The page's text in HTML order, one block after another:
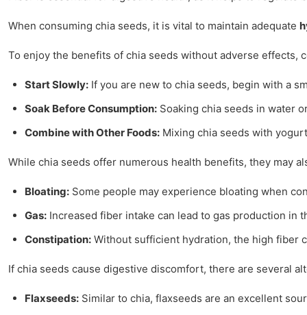
When consuming chia seeds, it is vital to maintain adequate
To enjoy the benefits of chia seeds without adverse effects,
Start Slowly: If you are new to chia seeds, begin with a
Soak Before Consumption: Soaking chia seeds in water
Combine with Other Foods: Mixing chia seeds with
While chia seeds offer numerous health benefits, they may
Bloating: Some people may experience bloating when
Gas: Increased fiber intake can lead to gas production in
Constipation: Without sufficient hydration, the high fiber
If chia seeds cause digestive discomfort, there are several
Flaxseeds: Similar to chia, flaxseeds are an excellent